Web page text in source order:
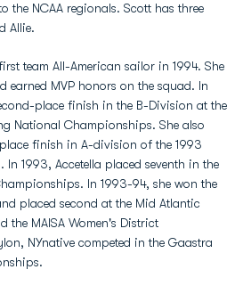
the NCAA regionals. Scott has three
Allie.
team All-American sailor in 1994. She
earned MVP honors on the squad. In
place finish in the B-Division at the
National Championships. She also
finish in A-division of the 1993
In 1993, Accetella placed seventh in the
In 1993-94, she won the
placed second at the Mid Atlantic
MAISA Women's District
NYnative competed in the Gaastra